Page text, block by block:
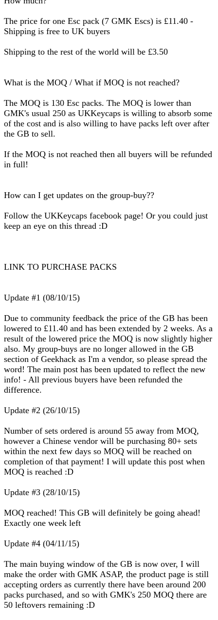
The price for one Esc pack (7 GMK Escs) is £11.40 -
Shipping is free to UK buyers
Shipping to the rest of the world will be £3.50
What is the MOQ / What if MOQ is not reached?
The MOQ is 130 Esc packs. The MOQ is lower than
GMK's usual 250 as UKKeycaps is willing to absorb some
of the cost and is also willing to have packs left over after
the GB to sell.
If the MOQ is not reached then all buyers will be refunded
in full!
How can I get updates on the group-buy??
Follow the UKKeycaps facebook page! Or you could just
keep an eye on this thread :D
LINK TO PURCHASE PACKS
Update #1 (08/10/15)
Due to community feedback the price of the GB has been
lowered to £11.40 and has been extended by 2 weeks. As a
result of the lowered price the MOQ is now slightly higher
also. My group-buys are no longer allowed in the GB
section of Geekhack as I'm a vendor, so please spread the
word! The main post has been updated to reflect the new
info! - All previous buyers have been refunded the
difference.
Update #2 (26/10/15)
Number of sets ordered is around 55 away from MOQ,
however a Chinese vendor will be purchasing 80+ sets
within the next few days so MOQ will be reached on
completion of that payment! I will update this post when
MOQ is reached :D
Update #3 (28/10/15)
MOQ reached! This GB will definitely be going ahead!
Exactly one week left
Update #4 (04/11/15)
The main buying window of the GB is now over, I will
make the order with GMK ASAP, the product page is still
accepting orders as currently there have been around 200
packs purchased, and so with GMK's 250 MOQ there are
50 leftovers remaining :D